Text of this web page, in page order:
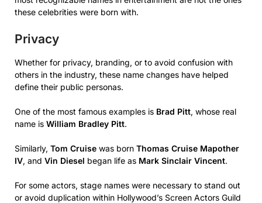
these celebrities were born with.
Privacy
Whether for privacy, branding, or to avoid confusion with
others in the industry, these name changes have helped
define their public personas.
One of the most famous examples is Brad Pitt, whose real
name is William Bradley Pitt.
Similarly, Tom Cruise was born Thomas Cruise Mapother
IV, and Vin Diesel began life as Mark Sinclair Vincent.
For some actors, stage names were necessary to stand out
or avoid duplication within Hollywood’s Screen Actors Guild